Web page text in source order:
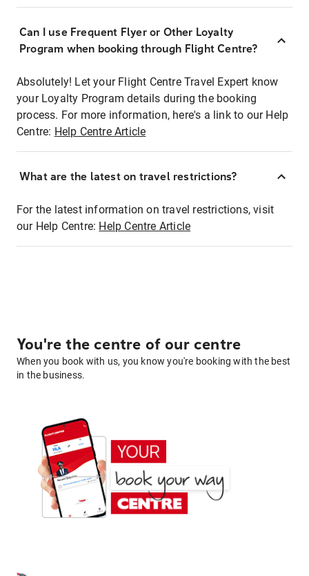
Can I use Frequent Flyer or Other Loyalty
Program when booking through Flight Centre?
Absolutely! Let your Flight Centre Travel Expert know
your Loyalty Program details during the booking
process. For more information, here's a link to our Help
Centre: Help Centre Article
What are the latest on travel restrictions?
For the latest information on travel restrictions, visit
our Help Centre: Help Centre Article
You're the centre of our centre
When you book with us, you know you're booking with the best
in the business.